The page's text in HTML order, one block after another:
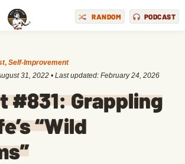
RANDOM PODCAST
, Self-Improvement
31, 2022 • Last updated: February 24, 2026
#831: Grappling
“Wild